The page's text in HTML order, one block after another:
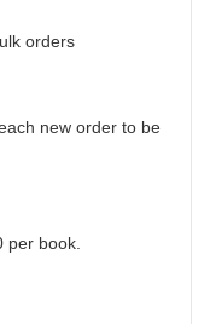
orders
new order to be
per book.